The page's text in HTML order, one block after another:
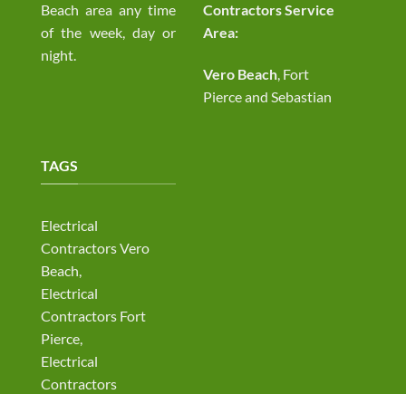
Beach area any time
of the week, day or
night.
Contractors Service
Area:
Vero Beach, Fort
Pierce and Sebastian
TAGS
Electrical
Contractors Vero
Beach,
Electrical
Contractors Fort
Pierce,
Electrical
Contractors